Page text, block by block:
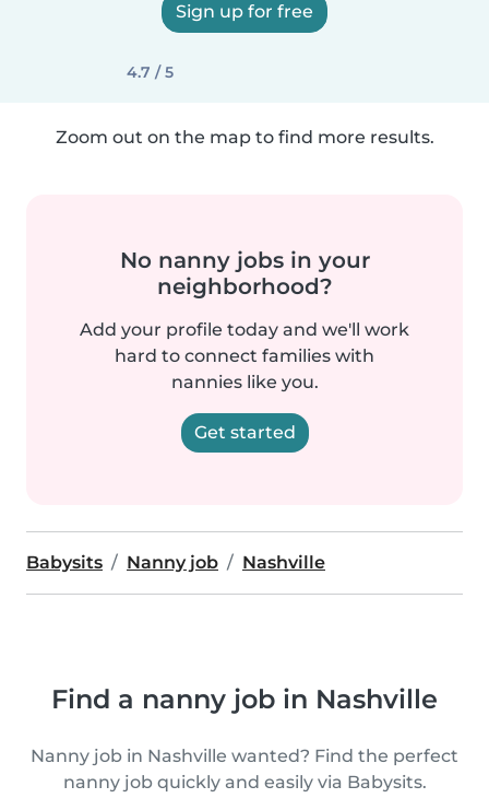
Sign up for free
4.7 / 5
Zoom out on the map to find more results.
No nanny jobs in your
neighborhood?
Add your profile today and we'll work
hard to connect families with
nannies like you.
Get started
Babysits Nanny job Nashville
Find a nanny job in Nashville
Nanny job in Nashville wanted? Find the perfect
nanny job quickly and easily via Babysits.